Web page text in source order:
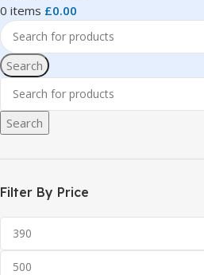
0 items £0.00
Search
Search
Filter By Price